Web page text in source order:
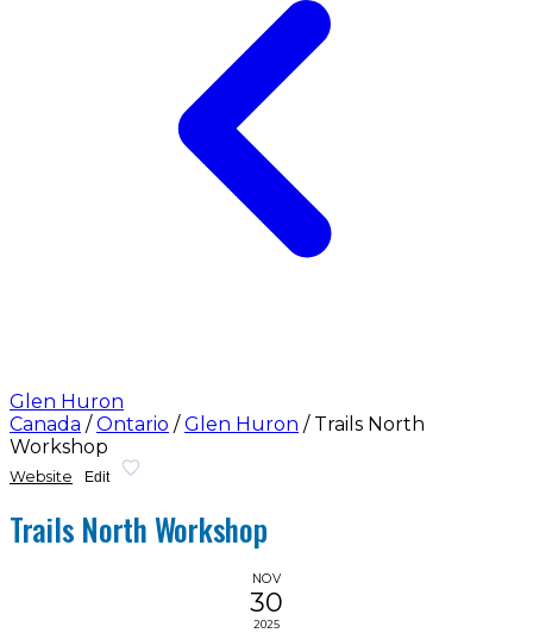
Glen Huron
Canada / Ontario / Glen Huron / Trails North
Workshop
Website Edit
Trails North Workshop
NOV
30
2025